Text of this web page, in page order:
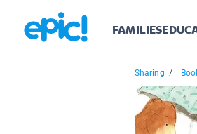
FAMILIES
Sharing /